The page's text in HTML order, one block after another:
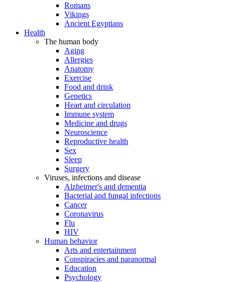
Romans
Vikings
Ancient Egyptians
Health
The human body
Aging
Allergies
Anatomy
Exercise
Food and drink
Genetics
Heart and circulation
Immune system
Medicine and drugs
Neuroscience
Reproductive health
Sex
Sleep
Surgery
Viruses, infections and disease
Alzheimer's and dementia
Bacterial and fungal infections
Cancer
Coronavirus
Flu
HIV
Human behavior
Arts and entertainment
Conspiracies and paranormal
Education
Psychology